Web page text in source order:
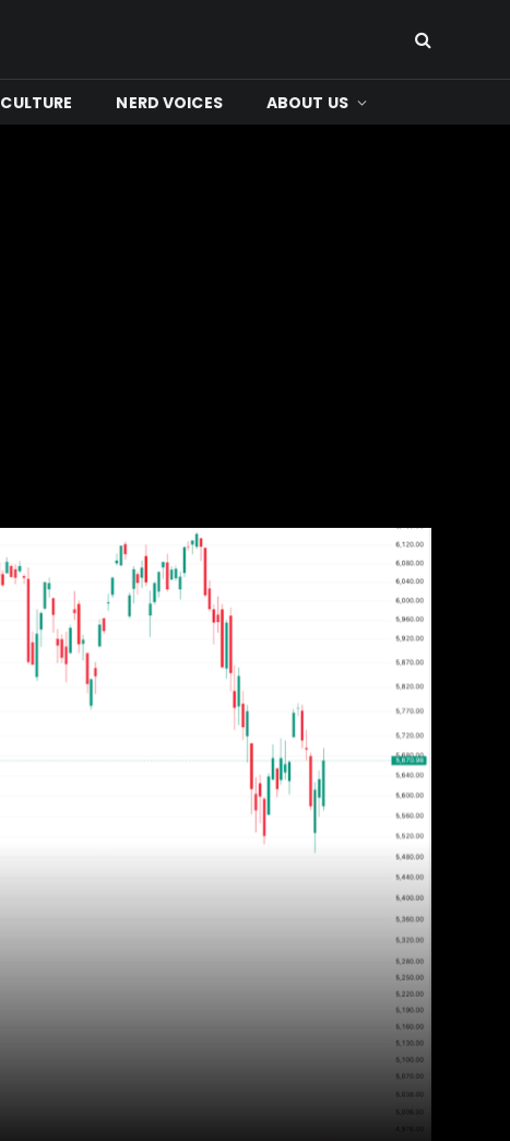
CULTURE NERD VOICES ABOUT US